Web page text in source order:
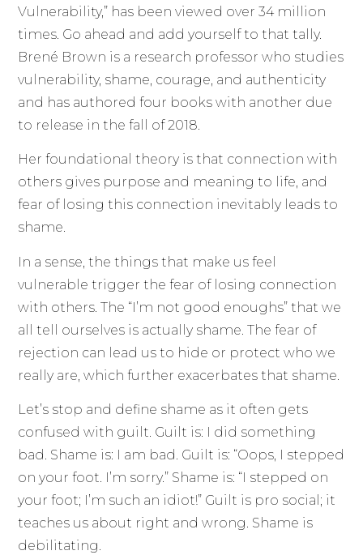
Vulnerability,” has been viewed over 34 million
times. Go ahead and add yourself to that tally.
Brené Brown is a research professor who studies
vulnerability, shame, courage, and authenticity
and has authored four books with another due
to release in the fall of 2018.
Her foundational theory is that connection with
others gives purpose and meaning to life, and
fear of losing this connection inevitably leads to
shame.
In a sense, the things that make us feel
vulnerable trigger the fear of losing connection
with others. The “I’m not good enoughs” that we
all tell ourselves is actually shame. The fear of
rejection can lead us to hide or protect who we
really are, which further exacerbates that shame.
Let’s stop and define shame as it often gets
confused with guilt. Guilt is: I did something
bad. Shame is: I am bad. Guilt is: “Oops, I stepped
on your foot. I’m sorry.” Shame is: “I stepped on
your foot; I’m such an idiot!” Guilt is pro social; it
teaches us about right and wrong. Shame is
debilitating.